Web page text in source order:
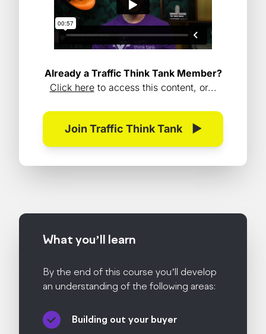
Already a Traffic Think Tank Member?
Click hereto access this content, or...
Join Traffic Think Tank ▶
What you’ll learn
By the end of this course you’ll develop
an understanding of the following areas:
Building out your buyer